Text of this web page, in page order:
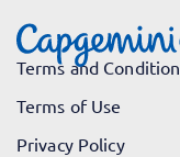
Terms and
Terms of Use
Privacy Policy